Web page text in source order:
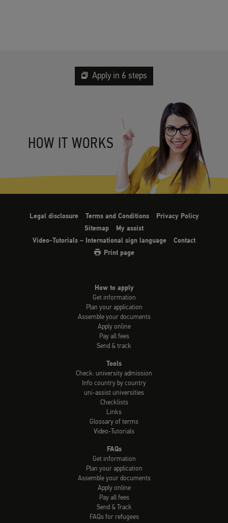
Apply in 6 steps
HOW IT WORKS
Legal disclosure Terms and Conditions
Privacy Policy
Sitemap
My assist
Video-Tutorials – International sign language
Contact
Print page
How to apply
Get information
Plan your application
Assemble your documents
Apply online
Pay all fees
Send & track
Tools
Check: university admission
Info country by country
uni-assist universities
Checklists
Links
Glossary of terms
Video-Tutorials
FAQs
Get information
Plan your application
Assemble your documents
Apply online
Pay all fees
Send & Track
FAQs for refugees